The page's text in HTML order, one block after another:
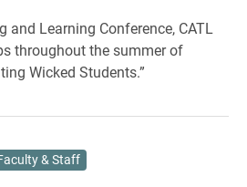
and Learning Conference, CATL
throughout the summer of
Wicked Students.”
& Staff